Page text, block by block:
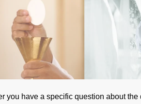
you have a specific question about